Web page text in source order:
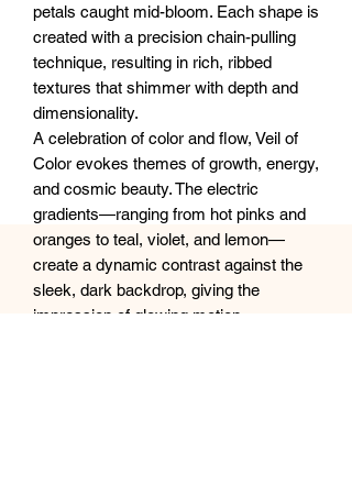
petals caught mid-bloom. Each shape is
created with a precision chain-pulling
technique, resulting in rich, ribbed
textures that shimmer with depth and
dimensionality.
A celebration of color and flow, Veil of
Color evokes themes of growth, energy,
and cosmic beauty. The electric
gradients—ranging from hot pinks and
oranges to teal, violet, and lemon—
create a dynamic contrast against the
sleek, dark backdrop, giving the
impression of glowing motion.